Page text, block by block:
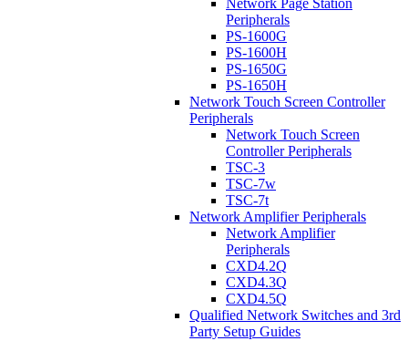
Network Page Station
Peripherals
PS-1600G
PS-1600H
PS-1650G
PS-1650H
Network Touch Screen Controller
Peripherals
Network Touch Screen
Controller Peripherals
TSC-3
TSC-7w
TSC-7t
Network Amplifier Peripherals
Network Amplifier
Peripherals
CXD4.2Q
CXD4.3Q
CXD4.5Q
Qualified Network Switches and 3rd
Party Setup Guides